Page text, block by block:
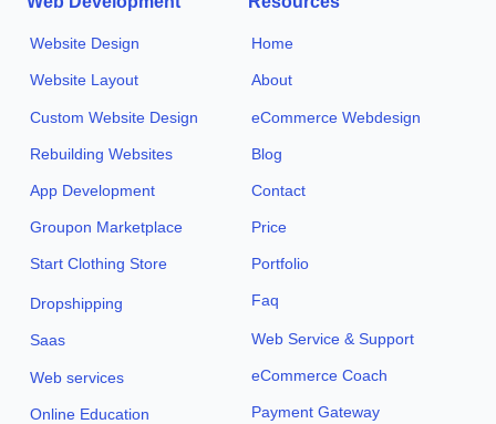
Website Design
Website Layout
Custom Website Design
Rebuilding Websites
App Development
Groupon Marketplace
Start Clothing Store
Dropshipping
Saas
Web services
Online Education
Home
About
eCommerce Webdesign
Blog
Contact
Price
Portfolio
Faq
Web Service & Support
eCommerce Coach
Payment Gateway